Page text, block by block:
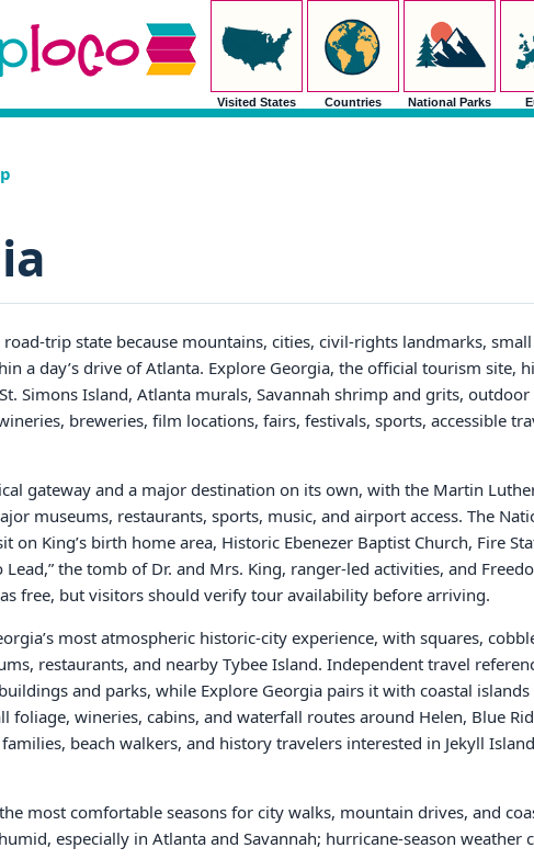
Visited States Countries National Parks
trip state because mountains, cities, civil-rights landmarks,
a day’s drive of Atlanta. Explore Georgia, the official tourism site,
Simons Island, Atlanta murals, Savannah shrimp and grits,
breweries, film locations, fairs, festivals, sports, accessible
gateway and a major destination on its own, with the Martin
museums, restaurants, sports, music, and airport access. The
on King’s birth home area, Historic Ebenezer Baptist Church, Fire
Lead,” the tomb of Dr. and Mrs. King, ranger-led activities, and
free, but visitors should verify tour availability before arriving.
most atmospheric historic-city experience, with squares,
restaurants, and nearby Tybee Island. Independent travel
and parks, while Explore Georgia pairs it with coastal
foliage, wineries, cabins, and waterfall routes around Helen, Blue
beach walkers, and history travelers interested in Jekyll
most comfortable seasons for city walks, mountain drives, and
especially in Atlanta and Savannah; hurricane-season weather